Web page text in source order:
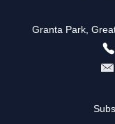
Granta Park,